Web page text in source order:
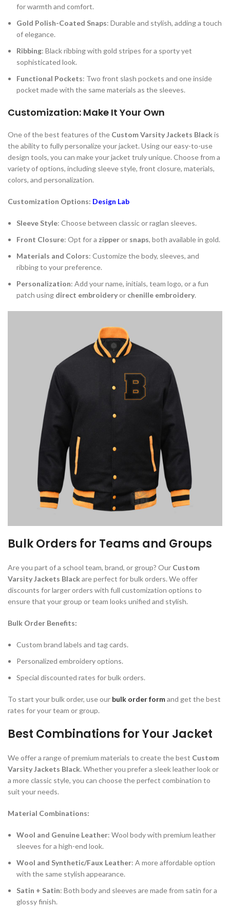
for warmth and comfort.
Gold Polish-Coated Snaps: Durable and stylish, adding a touch
of elegance.
Ribbing: Black ribbing with gold stripes for a sporty yet
sophisticated look.
Functional Pockets: Two front slash pockets and one inside
pocket made with the same materials as the sleeves.
Customization: Make It Your Own
One of the best features of the Custom Varsity Jackets Blackis
the ability to fully personalize your jacket. Using our easy-to-use
design tools, you can make your jacket truly unique. Choose from a
variety of options, including sleeve style, front closure, materials,
colors, and personalization.
Customization Options: Design Lab
Sleeve Style: Choose between classic or raglan sleeves.
Front Closure: Opt for a zipperor snaps, both available in gold.
Materials and Colors: Customize the body, sleeves, and
ribbing to your preference.
Personalization: Add your name, initials, team logo, or a fun
patch using direct embroideryor chenille embroidery.
Bulk Orders for Teams and Groups
Are you part of a school team, brand, or group? Our Custom
Varsity Jackets Blackare perfect for bulk orders. We offer
discounts for larger orders with full customization options to
ensure that your group or team looks unified and stylish.
Bulk Order Benefits:
Custom brand labels and tag cards.
Personalized embroidery options.
Special discounted rates for bulk orders.
To start your bulk order, use our bulk order formand get the best
rates for your team or group.
Best Combinations for Your Jacket
We offer a range of premium materials to create the best Custom
Varsity Jackets Black. Whether you prefer a sleek leather look or
a more classic style, you can choose the perfect combination to
suit your needs.
Material Combinations:
Wool and Genuine Leather: Wool body with premium leather
sleeves for a high-end look.
Wool and Synthetic/Faux Leather: A more affordable option
with the same stylish appearance.
Satin + Satin: Both body and sleeves are made from satin for a
glossy finish.